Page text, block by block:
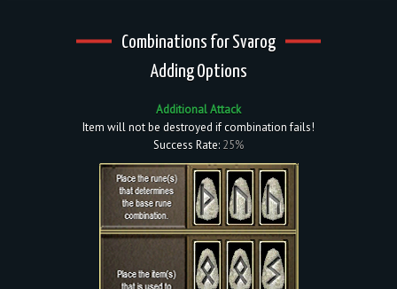
Combinations for Svarog
Adding Options
Additional Attack
Item will not be destroyed if combination fails!
Success Rate: 25%